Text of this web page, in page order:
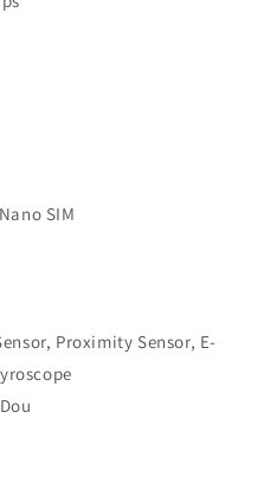
SIM
Proximity Sensor, E-